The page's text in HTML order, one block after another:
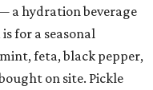
a hydration beverage
for a seasonal
feta, black pepper,
on site. Pickle